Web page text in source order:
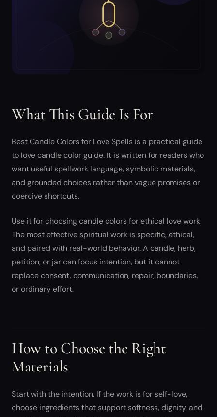
What This Guide Is For
Best Candle Colors for Love Spells is a practical guide
to love candle color guide. It is written for readers who
want useful spellwork language, symbolic materials,
and grounded choices rather than vague promises or
coercive shortcuts.
Use it for choosing candle colors for ethical love work.
The most effective spiritual work is specific, ethical,
and paired with real-world behavior. A candle, herb,
petition, or jar can focus intention, but it cannot
replace consent, communication, repair, boundaries,
or ordinary effort.
How to Choose the Right
Materials
Start with the intention. If the work is for self-love,
choose ingredients that support softness, dignity, and